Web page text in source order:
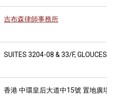
吉布森律師事務所
SUITES 3204-08 & 33/F, GLOUCESTER
香港 中環皇后大道中15號 置地廣場告